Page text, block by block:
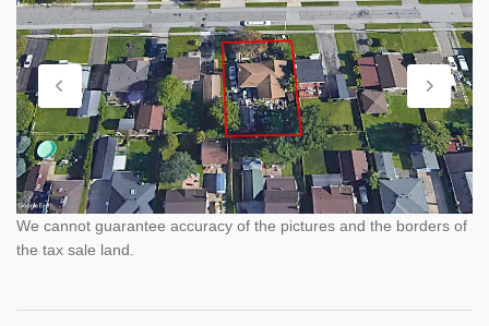
We cannot guarantee accuracy of the pictures and the borders of
the tax sale land.